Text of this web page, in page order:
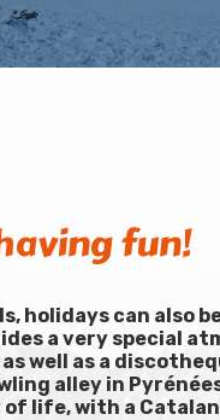
fun!
holidays can also
a very special
well as a
alley in
life, with a